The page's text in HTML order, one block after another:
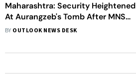
Maharashtra: Security Heightened
At Aurangzeb's Tomb After MNS
Leader Says It Should Be Destroyed
BY OUTLOOK NEWS DESK